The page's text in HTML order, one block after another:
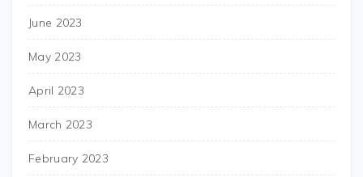
June 2023
May 2023
April 2023
March 2023
February 2023